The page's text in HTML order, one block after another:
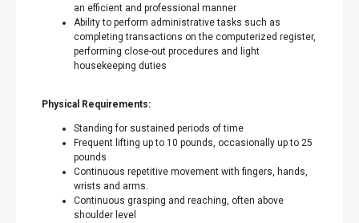
an efficient and professional manner
Ability to perform administrative tasks such as
completing transactions on the computerized register,
performing close-out procedures and light
housekeeping duties
Physical Requirements:
Standing for sustained periods of time
Frequent lifting up to 10 pounds, occasionally up to 25
pounds
Continuous repetitive movement with fingers, hands,
wrists and arms.
Continuous grasping and reaching, often above
shoulder level